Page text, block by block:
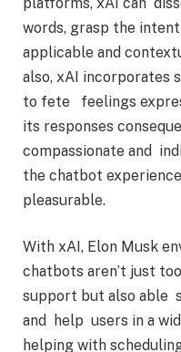
words, grasp the
applicable and
also, xAI incorporates
to fete feelings
its responses
compassionate and
the chatbot
pleasurable.
With xAI, Elon Musk
chatbots aren’t just
support but also able
and help users in a
helping with